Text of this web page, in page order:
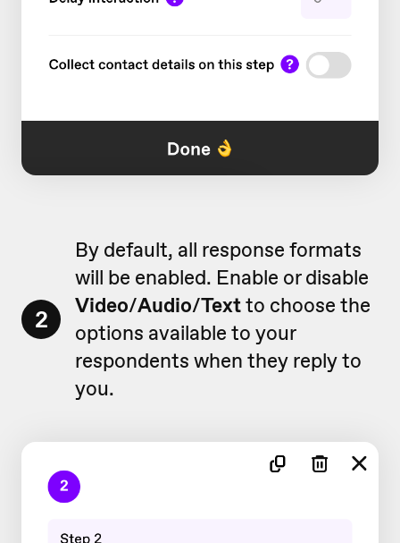
2
By default, all response formats
will be enabled. Enable or disable
Video/Audio/Textto choose the
options available to your
respondents when they reply to
you.